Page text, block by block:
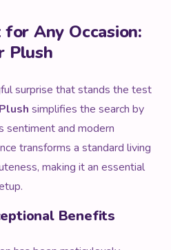
Any Occasion:
Plush
surprise that stands the test
simplifies the search by
sentiment and modern
transforms a standard living
making it an essential
Benefits